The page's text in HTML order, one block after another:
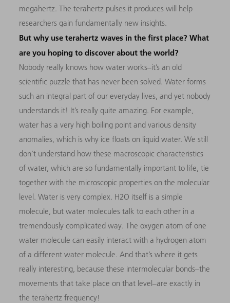
megahertz. The terahertz pulses it produces will help
researchers gain fundamentally new insights.
But why use terahertz waves in the first place? What
are you hoping to discover about the world?
Nobody really knows how water works–it’s an old
scientific puzzle that has never been solved. Water forms
such an integral part of our everyday lives, and yet nobody
understands it! It’s really quite amazing. For example,
water has a very high boiling point and various density
anomalies, which is why ice floats on liquid water. We still
don’t understand how these macroscopic characteristics
of water, which are so fundamentally important to life, tie
together with the microscopic properties on the molecular
level. Water is very complex. H2O itself is a simple
molecule, but water molecules talk to each other in a
tremendously complicated way. The oxygen atom of one
water molecule can easily interact with a hydrogen atom
of a different water molecule. And that’s where it gets
really interesting, because these intermolecular bonds–the
movements that take place on that level–are exactly in
the terahertz frequency!